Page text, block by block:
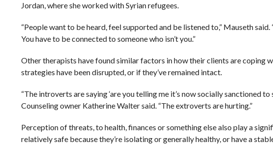
Jordan, where she worked with Syrian refugees.
“People want to be heard, feel supported and be listened to,” Mauseth
You have to be connected to someone who isn’t you.”
Other therapists have found similar factors in how their clients are coping
strategies have been disrupted, or if they’ve remained intact.
“The introverts are saying ‘are you telling me it’s now socially sanctioned
Counseling owner Katherine Walter said. “The extroverts are hurting.”
Perception of threats, to health, finances or something else also play a
relatively safe because they’re isolating or generally healthy, or have a